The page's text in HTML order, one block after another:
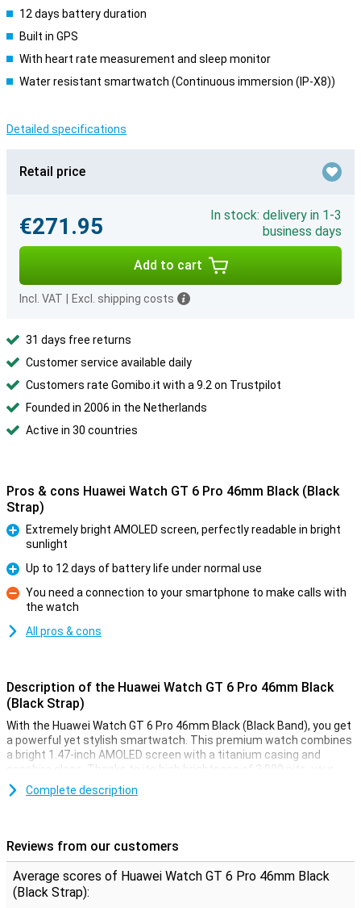
12 days battery duration
Built in GPS
With heart rate measurement and sleep monitor
Water resistant smartwatch (Continuous immersion (IP-X8))
Detailed specifications
Retail price
€271.95
In stock: delivery in 1-3
business days
Add to cart
Incl. VAT Excl. shipping costs
31 days free returns
Customer service available daily
Customers rate Gomibo.it with a 9.2 on Trustpilot
Founded in 2006 in the Netherlands
Active in 30 countries
Pros & cons Huawei Watch GT 6 Pro 46mm Black (Black
Strap)
Extremely bright AMOLED screen, perfectly readable in bright
sunlight
Pro
Up to 12 days of battery life under normal use
You need a connection to your smartphone to make calls with
the watch
All pros & cons
Description of the Huawei Watch GT 6 Pro 46mm Black
(Black Strap)
With the Huawei Watch GT 6 Pro 46mm Black (Black Band), you get
a powerful yet stylish smartwatch. This premium watch combines
a bright 1.47-inch AMOLED screen with a titanium casing and
sapphire glass. Thanks to its high brightness of 3,000 nits, your
screen is always clearly visible, even in bright sunlight. You get
accurate health measurements, extra-long battery life of up to 12
GT 6 Pro is your ideal sports buddy and accessory in one.
Premium materials
The Watch GT 6 Pro 46mm exudes luxury. The case is made of
Complete description
Reviews from our customers
Average scores of Huawei Watch GT 6 Pro 46mm Black
(Black Strap):